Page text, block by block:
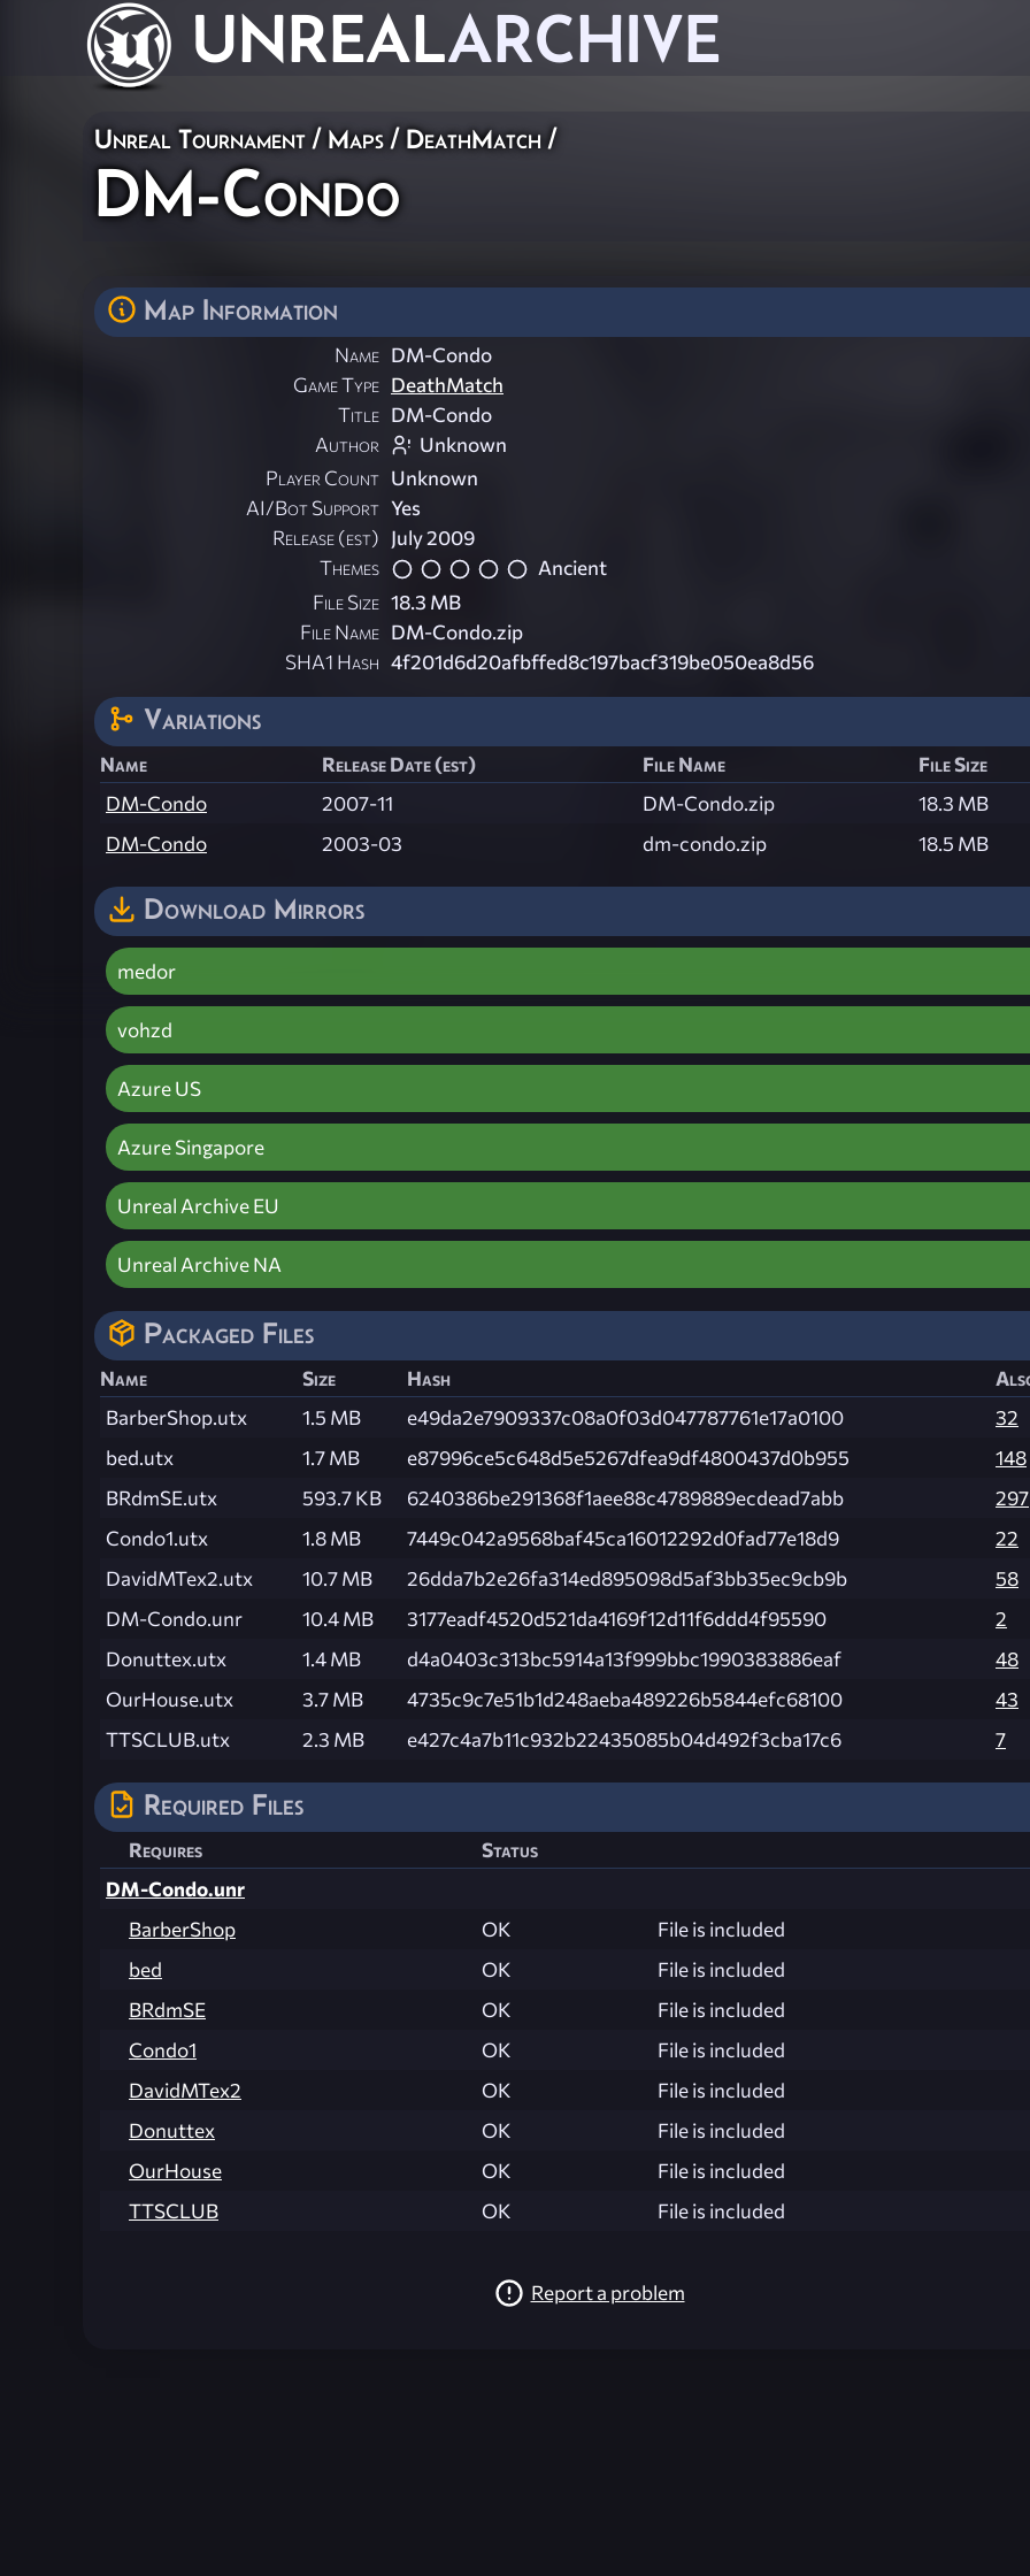
UNREALARCHIVE
Unreal Tournament /Maps / DeathMatch/
DM-Condo
Map Information
Name DM-Condo
Game Type DeathMatch
Title DM-Condo
Author
Unknown
Player Count Unknown
AI/Bot Support Yes
Release (est) July 2009
Themes
Ancient
File Size 18.3 MB
File Name DM-Condo.zip
SHA1 Hash 4f201d6d20afbffed8c197bacf319be050ea8d56
Variations
Name Release Date (est) File Name
File Size
DM-Condo
2007-11 DM-Condo.zip
18.3 MB
DM-Condo
2003-03 dm-condo.zip 18.5 MB
Download Mirrors
medor
vohzd
Azure US
Azure Singapore
Unreal Archive EU
Unreal Archive NA
Packaged Files
Name Size Hash
BarberShop.utx
1.5 MB e49da2e7909337c08a0f03d047787761e17a0100
32
bed.utx
1.7 MB e87996ce5c648d5e5267dfea9df4800437d0b955
148
BRdmSE.utx
593.7 KB 6240386be291368f1aee88c4789889ecdead7abb
297
Condo1.utx
1.8 MB 7449c042a9568baf45ca16012292d0fad77e18d9
22
DavidMTex2.utx
10.7 MB 26dda7b2e26fa314ed895098d5af3bb35ec9cb9b
58
DM-Condo.unr
10.4 MB 3177eadf4520d521da4169f12d11f6ddd4f95590
2
Donuttex.utx
1.4 MB d4a0403c313bc5914a13f999bbc1990383886eaf
48
OurHouse.utx
3.7 MB 4735c9c7e51b1d248aeba489226b5844efc68100
43
TTSCLUB.utx
2.3 MB e427c4a7b11c932b22435085b04d492f3cba17c6 7
Required Files
Requires
Status
DM-Condo.unr
BarberShop
OK
File is included
bed
OK
File is included
BRdmSE
OK
File is included
Condo1
OK
File is included
DavidMTex2
OK
File is included
Donuttex
OK
File is included
OurHouse
OK
File is included
TTSCLUB
OK File is included
Report a problem